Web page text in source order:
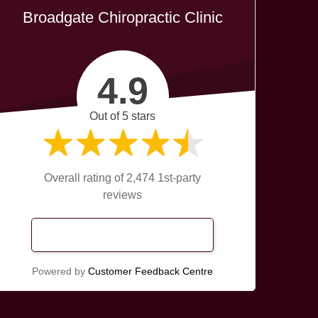
Broadgate Chiropractic Clinic
4.9
Out of 5 stars
Overall rating of 2,474 1st-party
reviews
Powered byCustomer Feedback Centre